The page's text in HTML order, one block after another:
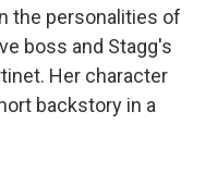
the personalities of
boss and Stagg's
Her character
backstory in a